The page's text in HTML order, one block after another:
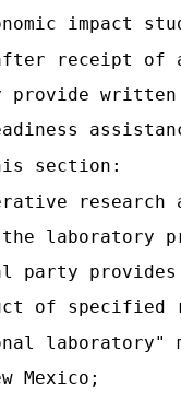
impact
receipt of
provide
section:
research
the
party
of
laboratory"
Mexico;